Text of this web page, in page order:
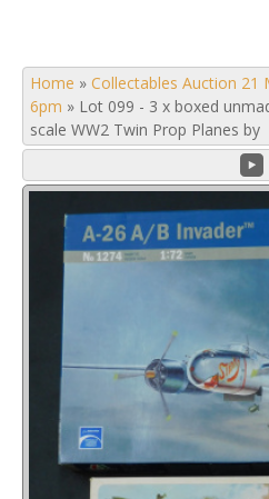
Home » Collectables Auction 21
6pm » Lot 099 - 3 x boxed
scale WW2 Twin Prop Planes by